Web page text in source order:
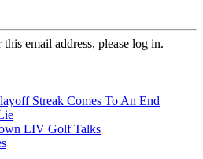
email address, please log in.
Streak Comes To An End
LIV Golf Talks